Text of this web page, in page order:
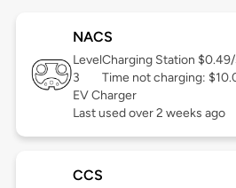
NACS
Level
3
Charging Station
Time not charging:
EV Charger
Last used over 2 weeks ago
CCS